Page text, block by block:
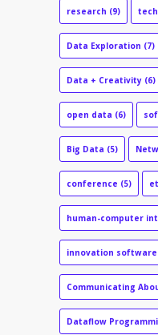
research (9)
Data Exploration (7)
Data + Creativity (6)
open data (6)
Big Data (5)
conference (5)
human-computer
innovation software
Communicating
Dataflow